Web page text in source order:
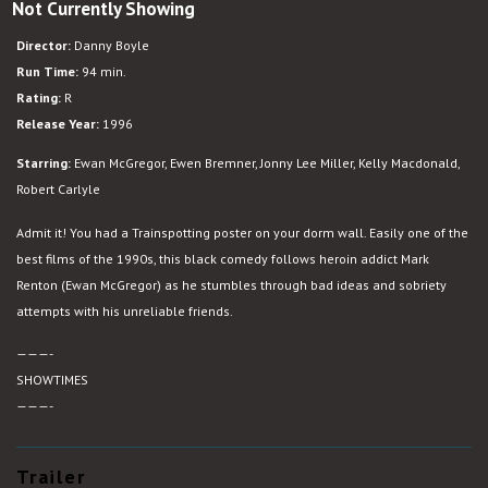
Not Currently Showing
Director: Danny Boyle
Run Time: 94 min.
Rating: R
Release Year: 1996
Starring: Ewan McGregor, Ewen Bremner, Jonny Lee Miller, Kelly Macdonald,
Robert Carlyle
Admit it! You had a Trainspotting poster on your dorm wall. Easily one of the
best films of the 1990s, this black comedy follows heroin addict Mark
Renton (Ewan McGregor) as he stumbles through bad ideas and sobriety
attempts with his unreliable friends.
———-
SHOWTIMES
———-
Trailer